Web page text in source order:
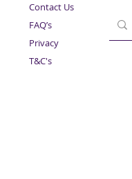
Contact Us
FAQ’s
Privacy
T&C's